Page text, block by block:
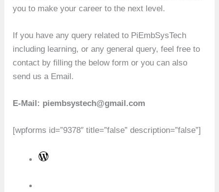
you to make your career to the next level.
If you have any query related to PiEmbSysTech
including learning, or any general query, feel free to
contact by filling the below form or you can also
send us a Email.
E-Mail: piembsystech@gmail.com
[wpforms id=”9378″ title=”false” description=”false”]